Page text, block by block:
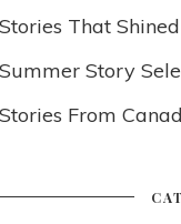
Stories That
Summer Story
Stories From